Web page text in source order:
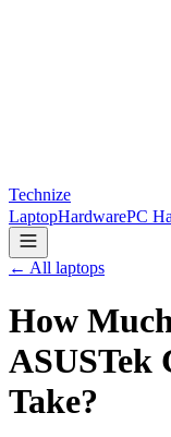
Technize
LaptopHardwarePC
← All laptops
How
ASUSTek
Take?